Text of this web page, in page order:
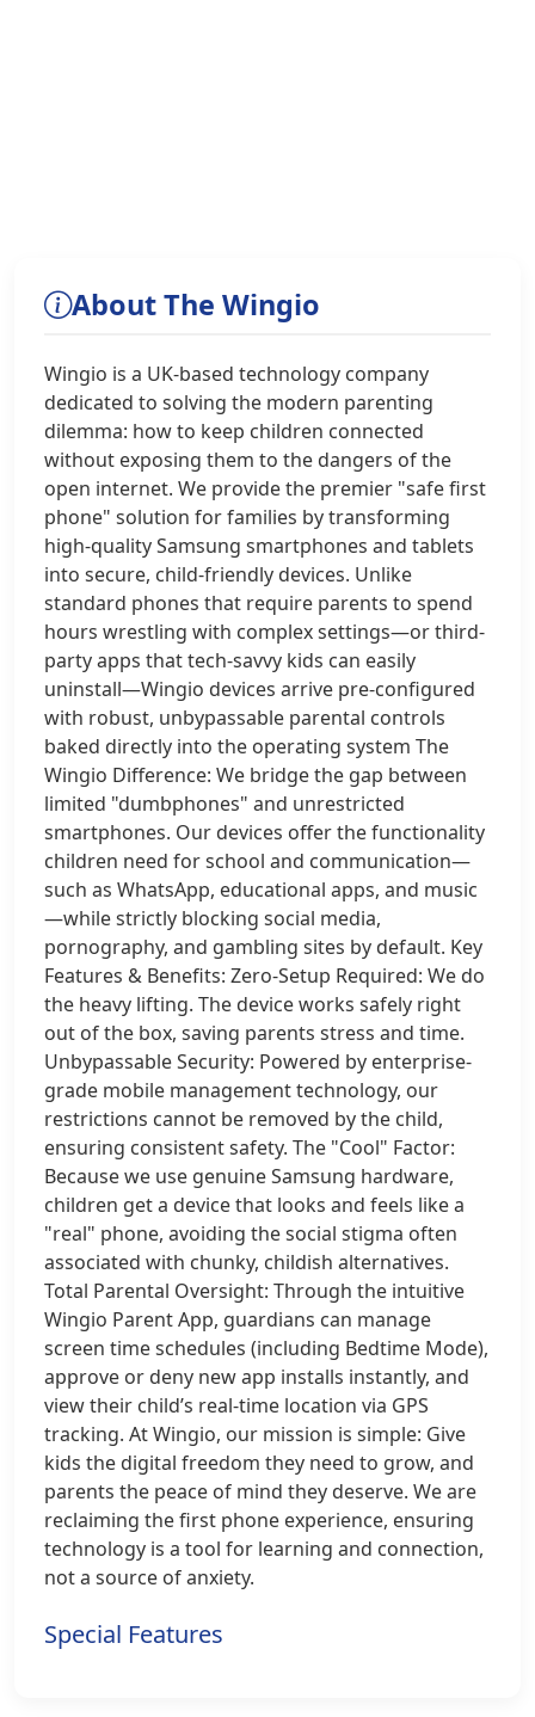
About The Wingio
Wingio is a UK-based technology company
dedicated to solving the modern parenting
dilemma: how to keep children connected
without exposing them to the dangers of the
open internet. We provide the premier "safe first
phone" solution for families by transforming
high-quality Samsung smartphones and tablets
into secure, child-friendly devices. Unlike
standard phones that require parents to spend
hours wrestling with complex settings—or third-
party apps that tech-savvy kids can easily
uninstall—Wingio devices arrive pre-configured
with robust, unbypassable parental controls
baked directly into the operating system The
Wingio Difference: We bridge the gap between
limited "dumbphones" and unrestricted
smartphones. Our devices offer the functionality
children need for school and communication—
such as WhatsApp, educational apps, and music
—while strictly blocking social media,
pornography, and gambling sites by default. Key
Features & Benefits: Zero-Setup Required: We do
the heavy lifting. The device works safely right
out of the box, saving parents stress and time.
Unbypassable Security: Powered by enterprise-
grade mobile management technology, our
restrictions cannot be removed by the child,
ensuring consistent safety. The "Cool" Factor:
Because we use genuine Samsung hardware,
children get a device that looks and feels like a
"real" phone, avoiding the social stigma often
associated with chunky, childish alternatives.
Total Parental Oversight: Through the intuitive
Wingio Parent App, guardians can manage
screen time schedules (including Bedtime Mode),
approve or deny new app installs instantly, and
view their child’s real-time location via GPS
tracking. At Wingio, our mission is simple: Give
kids the digital freedom they need to grow, and
parents the peace of mind they deserve. We are
reclaiming the first phone experience, ensuring
technology is a tool for learning and connection,
not a source of anxiety.
Special Features